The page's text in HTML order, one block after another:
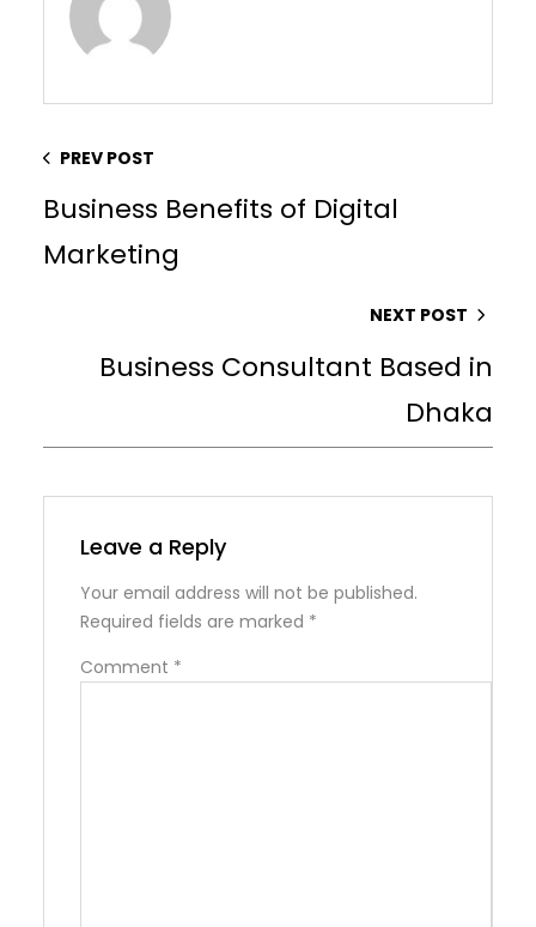
PREV POST
Business Benefits of Digital
Marketing
NEXT POST
Business Consultant Based in
Dhaka
Leave a Reply
Your email address will not be published.
Required fields are marked *
Comment *